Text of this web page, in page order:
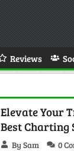
Reviews
Elevate Your
Best Charting
By Sam 0